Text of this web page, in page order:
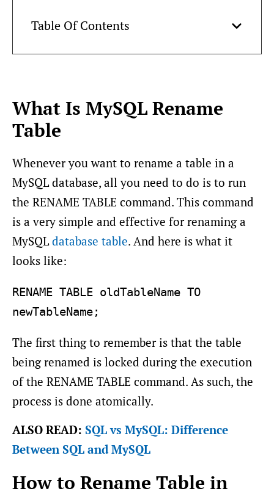
Table Of Contents
What Is MySQL Rename
Table
Whenever you want to rename a table in a
MySQL database, all you need to do is to run
the RENAME TABLE command. This command
is a very simple and effective for renaming a
MySQLdatabase table. And here is what it
looks like:
RENAME TABLE oldTableName TO
The first thing to remember is that the table
being renamed is locked during the execution
of the RENAME TABLE command. As such, the
process is done atomically.
ALSO READ: SQL vs MySQL: Difference
Between SQL and MySQL
How to Rename Table in